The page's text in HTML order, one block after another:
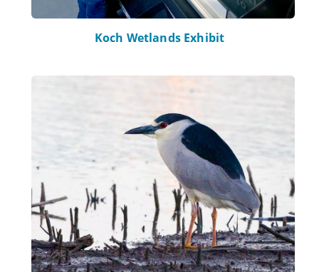
Koch Wetlands Exhibit